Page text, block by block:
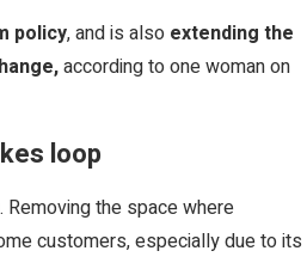
policy, and is also extending the
according to one woman on
loop
the space where
customers, especially due to its